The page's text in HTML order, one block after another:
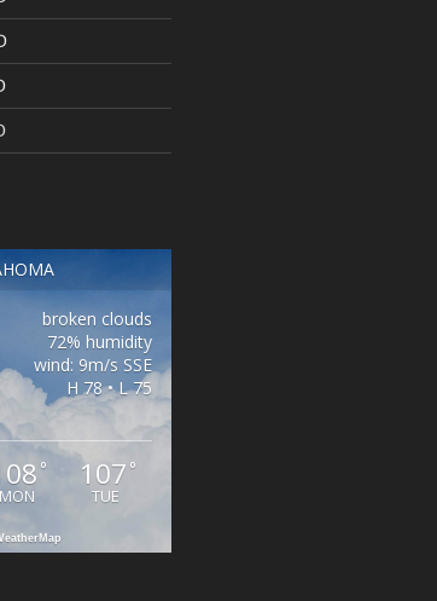
broken clouds
72% humidity
wind: 9m/s SSE
H 78 • L 75
°
MON
107 °
TUE